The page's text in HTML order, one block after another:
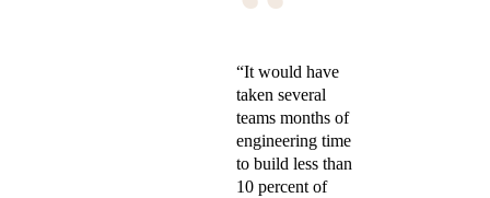
“It would have
taken several
teams months of
engineering time
to build less than
10 percent of